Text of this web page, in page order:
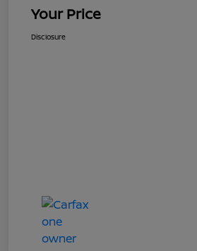
Your Price
Disclosure